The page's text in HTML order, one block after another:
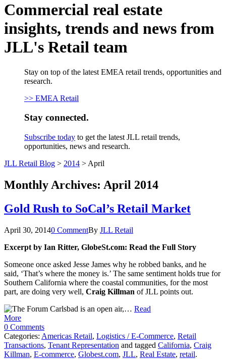
Commercial real estate
insights, trends and news from
JLL's Retail team
Stay on top of the latest EMEA retail trends, opportunities and
research.
>> EMEA Retail
Stay connected.
Subscribe today to get the latest JLL retail trends,
opportunities, news and research.
JLL Retail Blog > 2014 > April
Monthly Archives: April 2014
Gold Rush to SoCal’s Retail Market
April 30, 20140 CommentBy JLL Retail
Excerpt by Ian Ritter, GlobeSt.com: Read the Full Story
Someone once asked Jesse James why he robbed banks, and he
said, ‘That’s where the money is.’ The same sentiment holds true for
Southern California where the coastal communities, for the most
part, are doing very well, Craig Killman of JLL points out.
… Read
More
0 Comments
Categories: Americas Retail, Logistics / E-Commerce, Retail
Transactions, Tenant Representation and tagged California, Craig
Killman, E-commerce, Globest.com, JLL, Real Estate, retail.